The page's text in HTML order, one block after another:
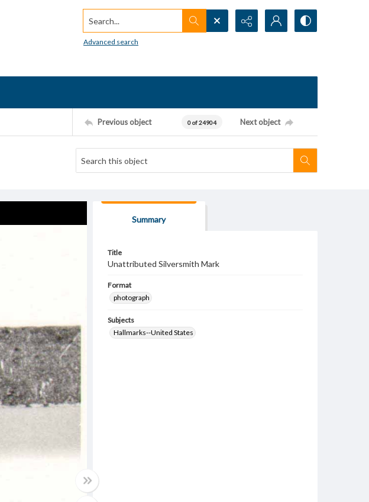
Search...
Advanced search
Previous object 0 of 24904 Next object
Summary
Title
Unattributed Silversmith Mark
Format
photograph
Subjects
Hallmarks--United States